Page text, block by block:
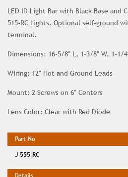
LED ID Light Bar with Black Base and
515-RC Lights. Optional self-ground
terminal.
Dimensions: 16-5/8″ L, 1-3/8″ W, 1-1/
Wiring: 12″ Hot and Ground Leads
Mount: 2 Screws on 6″ Centers
Lens Color: Clear with Red Diode
J-555-RC